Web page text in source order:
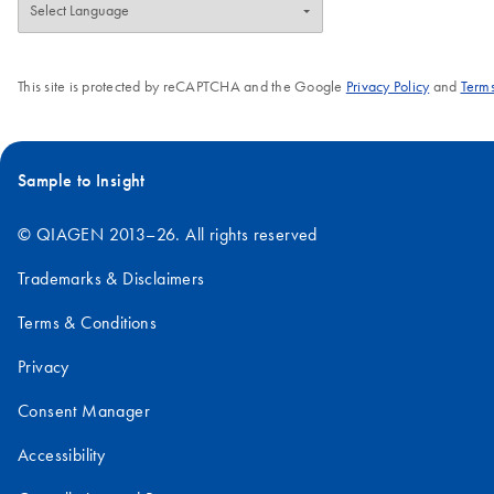
This site is protected by reCAPTCHA and the Google Privacy Policyand
Sample to Insight
© QIAGEN 2013–26. All rights reserved
Trademarks & Disclaimers
Terms & Conditions
Privacy
Consent Manager
Accessibility